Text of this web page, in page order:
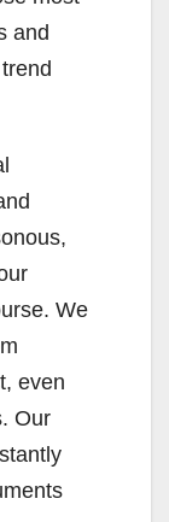
and
We
even
Our